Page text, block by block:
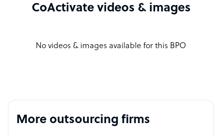
CoActivate videos & images
No videos & images available for this BPO
More outsourcing firms